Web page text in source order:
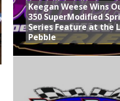
Keegan Weese Wins
350 SuperModified
Series Feature at the
Pebble